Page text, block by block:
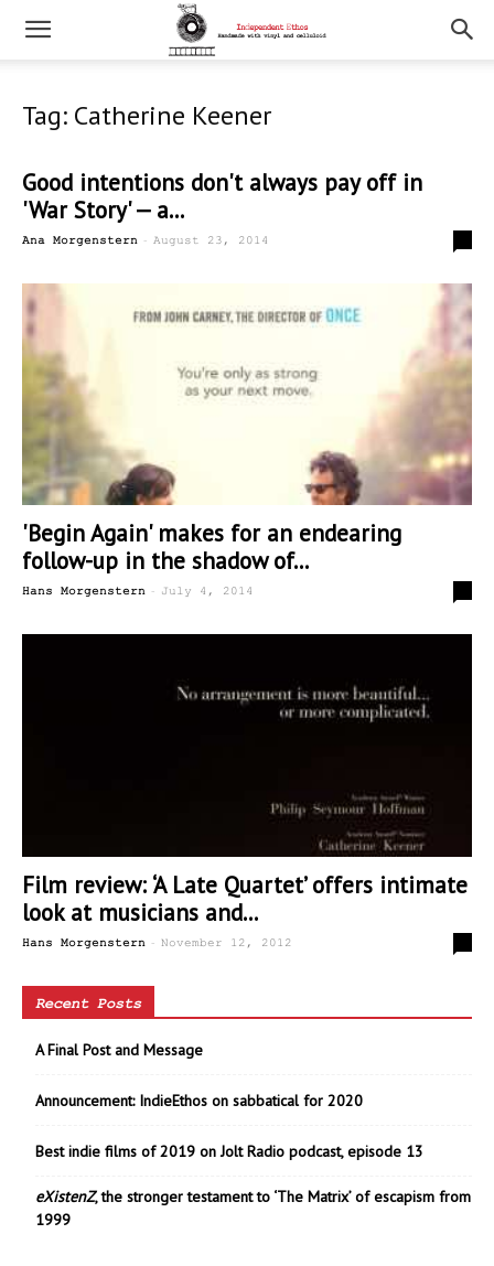
Tag: Catherine Keener
Good intentions don't always pay off in
'War Story' — a...
Ana Morgenstern - August 23, 2014
'Begin Again' makes for an endearing
follow-up in the shadow of...
Hans Morgenstern - July 4, 2014
Film review: ‘A Late Quartet’ offers intimate
look at musicians and...
Hans Morgenstern - November 12, 2012
Recent Posts
A Final Post and Message
Announcement: IndieEthos on sabbatical for 2020
Best indie films of 2019 on Jolt Radio podcast, episode 13
eXistenZ, the stronger testament to ‘The Matrix’ of escapism from
1999